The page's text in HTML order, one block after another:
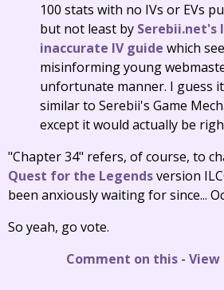
100 stats with no IVs or EVs
but not least by Serebii.net's
inaccurate IV guide which
misinforming young
unfortunate manner. I guess
similar to Serebii's Game
except it would actually be
"Chapter 34" refers, of course, to
Quest for the Legendsversion
been anxiously waiting for since...
So yeah, go vote.
Comment on this- View